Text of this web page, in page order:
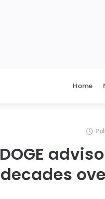
Home
DOGE
decades